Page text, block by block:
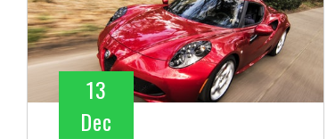
13
Dec